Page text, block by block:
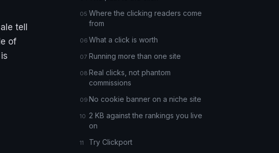
tell
of
Where the clicking readers come
from
What a click is worth
Running more than one site
Real clicks, not phantom
commissions
No cookie banner on a niche site
2 KB against the rankings you live
on
Try Clickport